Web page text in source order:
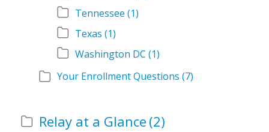
Tennessee (1)
Texas (1)
Washington DC (1)
Your Enrollment Questions (7)
Relay at a Glance (2)